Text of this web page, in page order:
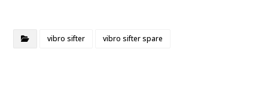
vibro sifter vibro sifter spare